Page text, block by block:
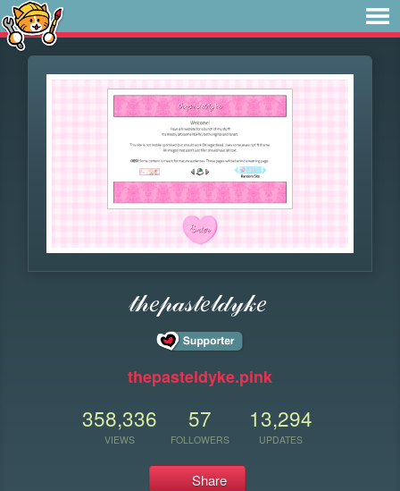
𝓉𝒽𝑒𝓅𝒶𝓈𝓉𝑒𝓁𝒹𝓎𝓀𝑒
thepasteldyke.pink
358,336
VIEWS
57
FOLLOWERS
13,294
UPDATES
Share